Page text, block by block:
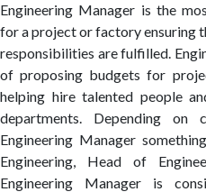
Engineering Manager is the
for a project or factory ensuring
responsibilities are fulfilled.
of proposing budgets for
helping hire talented people
departments. Depending
Engineering Manager
Engineering, Head of
Engineering Manager is